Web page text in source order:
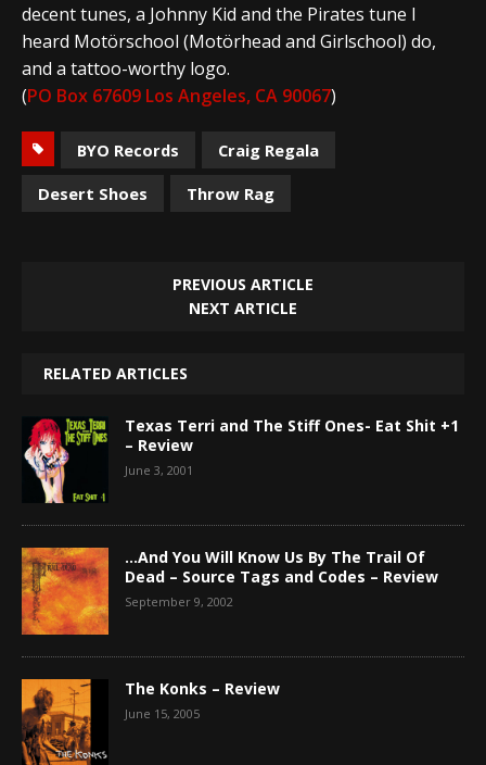
decent tunes, a Johnny Kid and the Pirates tune I
heard Motörschool (Motörhead and Girlschool) do,
and a tattoo-worthy logo.
(PO Box 67609 Los Angeles, CA 90067)
BYO Records
Craig Regala
Desert Shoes
Throw Rag
PREVIOUS ARTICLE
NEXT ARTICLE
RELATED ARTICLES
Texas Terri and The Stiff Ones- Eat Shit +1
– Review
June 3, 2001
…And You Will Know Us By The Trail Of
Dead – Source Tags and Codes – Review
September 9, 2002
The Konks – Review
June 15, 2005